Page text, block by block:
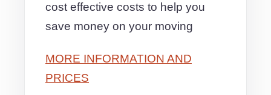
cost effective costs to help you
save money on your moving
MORE INFORMATION AND
PRICES